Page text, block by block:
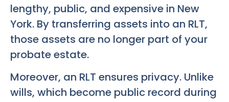
lengthy, public, and expensive in New
York. By transferring assets into an RLT,
those assets are no longer part of your
probate estate.
Moreover, an RLT ensures privacy. Unlike
wills, which become public record during